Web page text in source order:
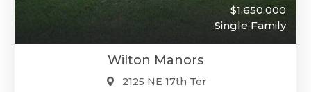
$1,650,000
Single Family
Wilton Manors
2125 NE 17th Ter